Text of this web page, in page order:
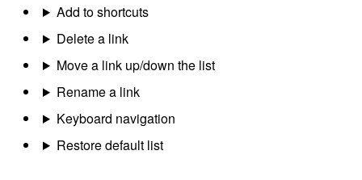
Add to shortcuts
Delete a link
Move a link up/down the list
Rename a link
Keyboard navigation
Restore default list